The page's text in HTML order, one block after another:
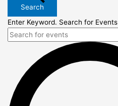
Search
Enter Keyword. Search for